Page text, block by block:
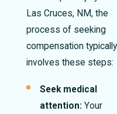
Las Cruces, NM, the
process of seeking
compensation typically
involves these steps:
Seek medical
attention: Your